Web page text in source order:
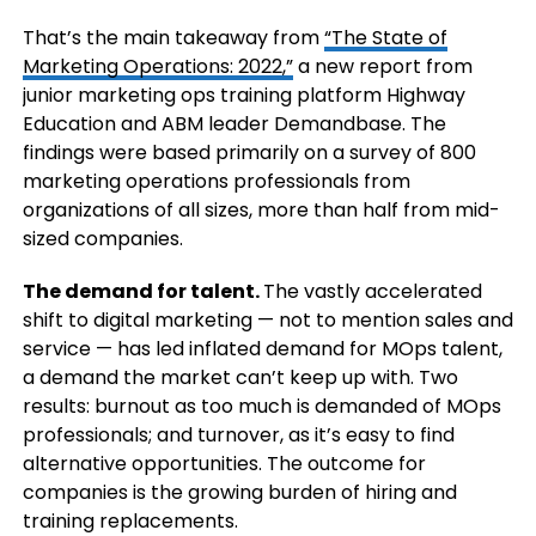
That’s the main takeaway from“The State of
Marketing Operations: 2022,”a new report from
junior marketing ops training platform Highway
Education and ABM leader Demandbase. The
findings were based primarily on a survey of 800
marketing operations professionals from
organizations of all sizes, more than half from mid-
sized companies.
The demand for talent.The vastly accelerated
shift to digital marketing — not to mention sales and
service — has led inflated demand for MOps talent,
a demand the market can’t keep up with. Two
results: burnout as too much is demanded of MOps
professionals; and turnover, as it’s easy to find
alternative opportunities. The outcome for
companies is the growing burden of hiring and
training replacements.